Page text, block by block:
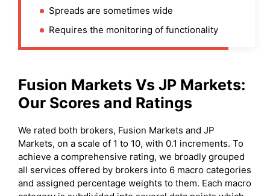
Spreads are sometimes wide
Requires the monitoring of functionality
Fusion Markets Vs JP Markets:
Our Scores and Ratings
We rated both brokers, Fusion Markets and JP
Markets, on a scale of 1 to 10, with 0.1 increments. To
achieve a comprehensive rating, we broadly grouped
all services offered by brokers into 6 macro categories
and assigned percentage weights to them. Each macro